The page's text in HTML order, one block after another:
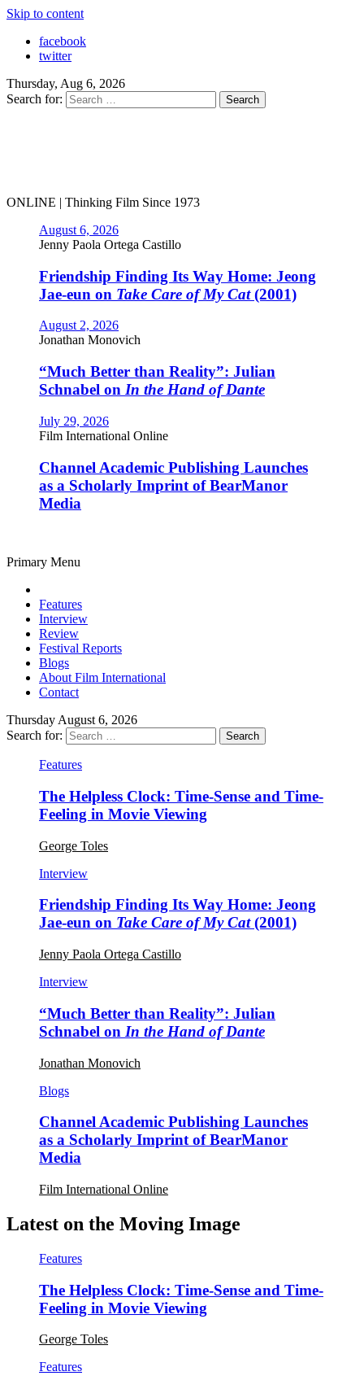
Skip to content
facebook
twitter
Thursday, Aug 6, 2026
Search for:
ONLINE | Thinking Film Since 1973
August 6, 2026
Jenny Paola Ortega Castillo
Friendship Finding Its Way Home: Jeong
Jae-eun on Take Care of My Cat(2001)
August 2, 2026
Jonathan Monovich
“Much Better than Reality”: Julian
Schnabel on In the Hand of Dante
July 29, 2026
Film International Online
Channel Academic Publishing Launches
as a Scholarly Imprint of BearManor
Media
Primary Menu
Features
Interview
Review
Festival Reports
Blogs
About Film International
Contact
Thursday August 6, 2026
Search for:
Features
The Helpless Clock: Time-Sense and Time-
Feeling in Movie Viewing
George Toles
Interview
Friendship Finding Its Way Home: Jeong
Jae-eun on Take Care of My Cat(2001)
Jenny Paola Ortega Castillo
Interview
“Much Better than Reality”: Julian
Schnabel on In the Hand of Dante
Jonathan Monovich
Blogs
Channel Academic Publishing Launches
as a Scholarly Imprint of BearManor
Media
Film International Online
Latest on the Moving Image
Features
The Helpless Clock: Time-Sense and Time-
Feeling in Movie Viewing
George Toles
Features